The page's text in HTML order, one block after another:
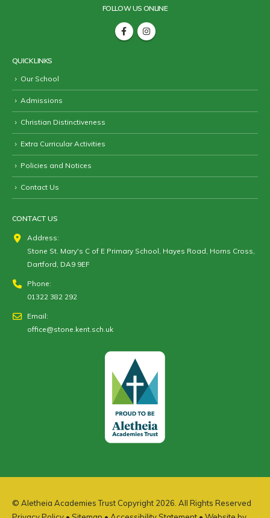
FOLLOW US ONLINE
QUICK LINKS
Our School
Admissions
Christian Distinctiveness
Extra Curricular Activities
Policies and Notices
Contact Us
CONTACT US
Address:
Stone St. Mary's C of E Primary School, Hayes Road, Horns Cross,
Dartford, DA9 9EF
Phone:
01322 382 292
Email:
office@stone.kent.sch.uk
© Aletheia Academies Trust Copyright 2026. All Rights Reserved